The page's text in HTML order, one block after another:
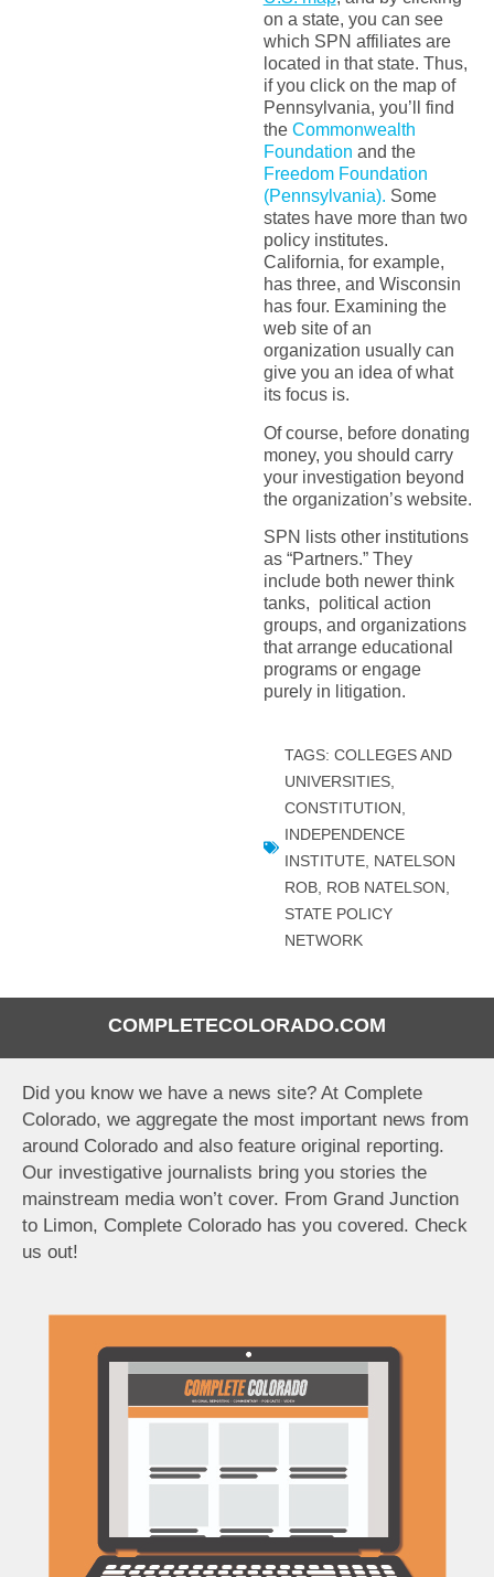
COMPLETECOLORADO.COM
Did you know we have a news site? At Complete
Colorado, we aggregate the most important news from
around Colorado and also feature original reporting.
Our investigative journalists bring you stories the
mainstream media won’t cover. From Grand Junction
to Limon, Complete Colorado has you covered. Check
us out!
on a state, you can see
which SPN affiliates are
located in that state. Thus,
if you click on the map of
Pennsylvania, you’ll find
the Commonwealth
Foundation and the
Freedom Foundation
(Pennsylvania). Some
states have more than two
policy institutes.
California, for example,
has three, and Wisconsin
has four. Examining the
web site of an
organization usually can
give you an idea of what
its focus is.
Of course, before donating
money, you should carry
your investigation beyond
the organization’s website.
SPN lists other institutions
as “Partners.” They
include both newer think
tanks, political action
groups, and organizations
that arrange educational
programs or engage
purely in litigation.
TAGS: COLLEGES AND
UNIVERSITIES,
CONSTITUTION
INDEPENDENCE
INSTITUTE, NATELSON
ROB, ROB NATELSON
STATE POLICY
NETWORK